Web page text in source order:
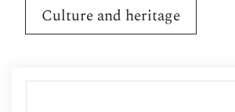
Culture and heritage